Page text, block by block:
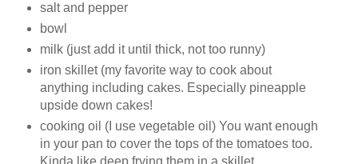
salt and pepper
bowl
milk (just add it until thick, not too runny)
iron skillet (my favorite way to cook about
anything including cakes. Especially pineapple
upside down cakes!
cooking oil (I use vegetable oil) You want enough
in your pan to cover the tops of the tomatoes too.